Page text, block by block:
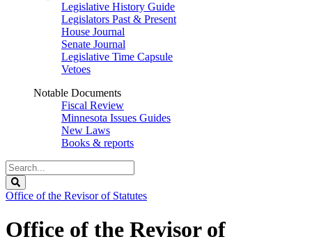
Legislative History Guide
Legislators Past & Present
House Journal
Senate Journal
Legislative Time Capsule
Vetoes
Notable Documents
Fiscal Review
Minnesota Issues Guides
New Laws
Books & reports
Search
Legislature
Office of the Revisor of Statutes
Office of the Revisor of